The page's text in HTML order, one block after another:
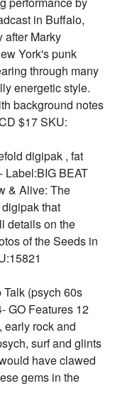
in Buffalo,
after Marky
York's punk
through many
energetic style.
background notes
$17 SKU:
digipak , fat
Label:BIG BEAT
& Alive: The
that
details on the
of the Seeds in
(psych 60s
GO Features 12
early rock and
surf and glints
have clawed
gems in the